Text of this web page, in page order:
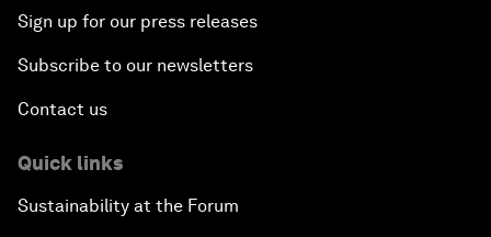
Sign up for our press releases
Subscribe to our newsletters
Contact us
Quick links
Sustainability at the Forum